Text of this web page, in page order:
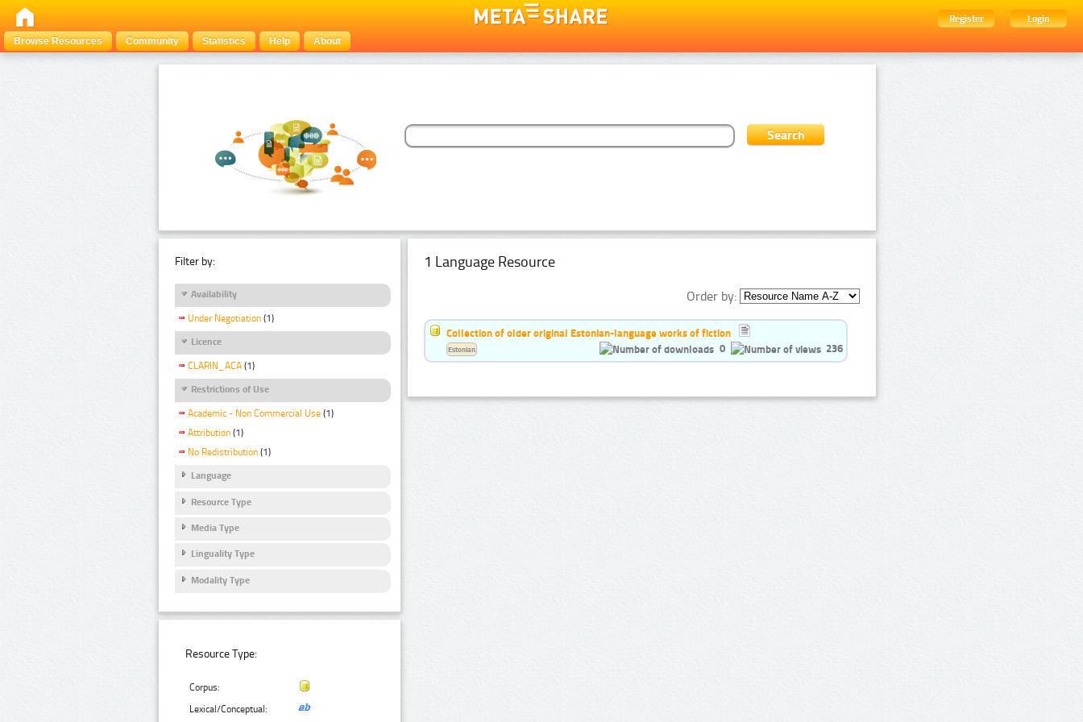
Register
Login
Browse Resources
Community Statistics Help About
Filter by:
Availability
Under Negotiation (1)
Licence
CLARIN_ACA (1)
Restrictions of Use
Academic - Non Commercial Use (1)
Attribution (1)
No Redistribution (1)
Language
Resource Type
Media Type
Linguality Type
Modality Type
Resource Type:
Corpus:
Lexical/Conceptual:
1 Language Resource
Order by:
Collection of older original Estonian-language works of fiction
0
236
Estonian